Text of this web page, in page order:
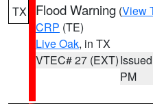
TX Flood Warning (View
CRP (TE)
Live Oak, in TX
VTEC# 27 (EXT)
PM